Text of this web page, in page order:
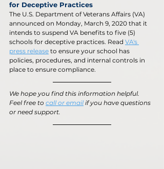
for Deceptive Practices
The U.S. Department of Veterans Affairs (VA)
announced on Monday, March 9, 2020 that it
intends to suspend VA benefits to five (5)
schools for deceptive practices. Read VA's
press release to ensure your school has
policies, procedures, and internal controls in
place to ensure compliance.
We hope you find this information helpful.
Feel free to call or email if you have questions
or need support.